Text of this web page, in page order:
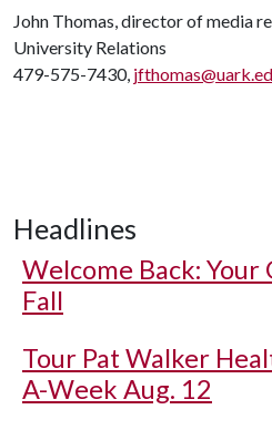
John Thomas, director of media
University Relations
479-575-7430,
Headlines
Welcome Back: Your
Fall
Tour Pat Walker
A-Week Aug. 12